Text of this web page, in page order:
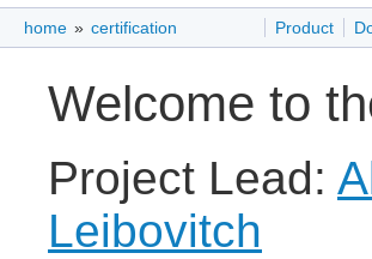
Product
home » certification
Welcome to
Project Lead:
Leibovitch